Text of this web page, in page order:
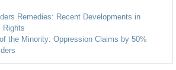
Remedies: Recent Developments in
Rights
the Minority: Oppression Claims by 50%